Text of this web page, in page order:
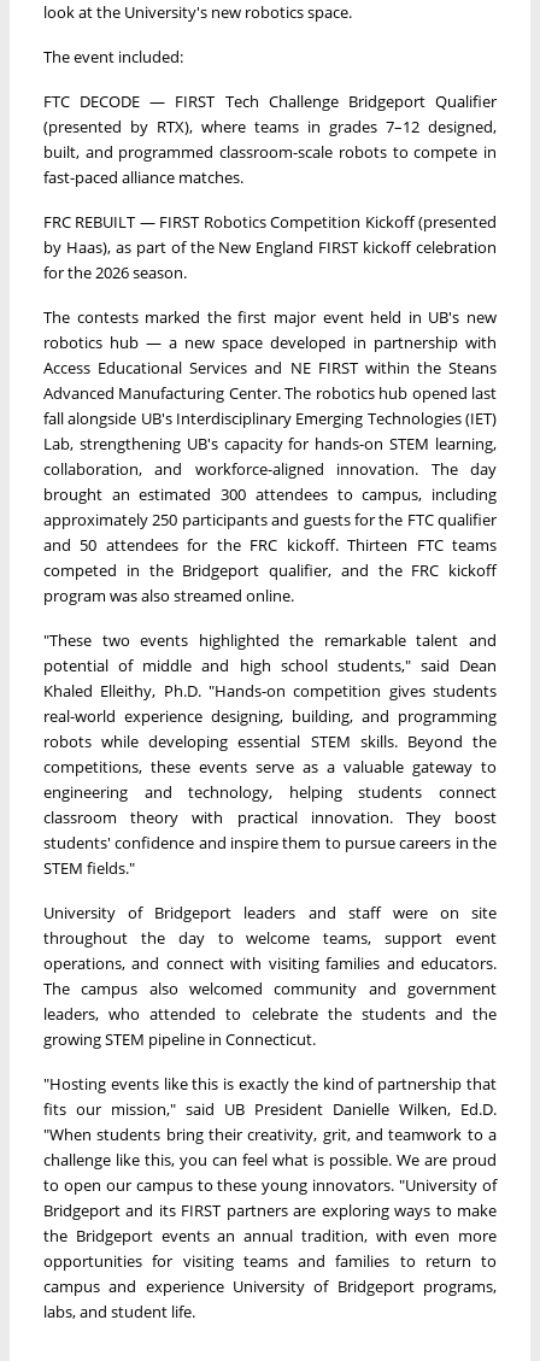
look at the University's new robotics space.
The event included:
FTC DECODE — FIRST Tech Challenge Bridgeport Qualifier
(presented by RTX), where teams in grades 7–12 designed,
built, and programmed classroom-scale robots to compete in
fast-paced alliance matches.
FRC REBUILT — FIRST Robotics Competition Kickoff (presented
by Haas), as part of the New England FIRST kickoff celebration
for the 2026 season.
The contests marked the first major event held in UB's new
robotics hub — a new space developed in partnership with
Access Educational Services and NE FIRST within the Steans
Advanced Manufacturing Center. The robotics hub opened last
fall alongside UB's Interdisciplinary Emerging Technologies (IET)
Lab, strengthening UB's capacity for hands-on STEM learning,
collaboration, and workforce-aligned innovation. The day
brought an estimated 300 attendees to campus, including
approximately 250 participants and guests for the FTC qualifier
and 50 attendees for the FRC kickoff. Thirteen FTC teams
competed in the Bridgeport qualifier, and the FRC kickoff
program was also streamed online.
"These two events highlighted the remarkable talent and
potential of middle and high school students," said Dean
Khaled Elleithy, Ph.D. "Hands-on competition gives students
real-world experience designing, building, and programming
robots while developing essential STEM skills. Beyond the
competitions, these events serve as a valuable gateway to
engineering and technology, helping students connect
classroom theory with practical innovation. They boost
students' confidence and inspire them to pursue careers in the
STEM fields."
University of Bridgeport leaders and staff were on site
throughout the day to welcome teams, support event
operations, and connect with visiting families and educators.
The campus also welcomed community and government
leaders, who attended to celebrate the students and the
growing STEM pipeline in Connecticut.
"Hosting events like this is exactly the kind of partnership that
fits our mission," said UB President Danielle Wilken, Ed.D.
"When students bring their creativity, grit, and teamwork to a
challenge like this, you can feel what is possible. We are proud
to open our campus to these young innovators. "University of
Bridgeport and its FIRST partners are exploring ways to make
the Bridgeport events an annual tradition, with even more
opportunities for visiting teams and families to return to
campus and experience University of Bridgeport programs,
labs, and student life.